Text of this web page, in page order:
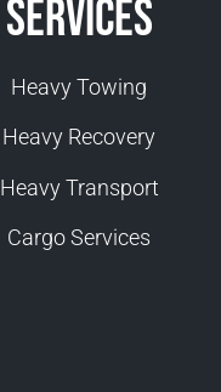
Services
Heavy Towing
Heavy Recovery
Heavy Transport
Cargo Services